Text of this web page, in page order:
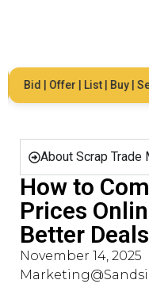
Bid | Offer | List | Buy | Sell
About Scrap Trade
How to
Prices
Better Deals
November 14, 2025